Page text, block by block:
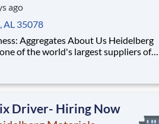
ago
AL 35078
About Us Heidelberg
of the world's largest suppliers of
over 450 locations across the U.S.
approximately 9,000 employees.
Driver- Hiring Now